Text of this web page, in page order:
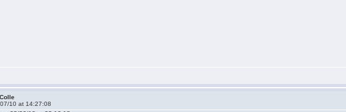
10 at 14:27:08